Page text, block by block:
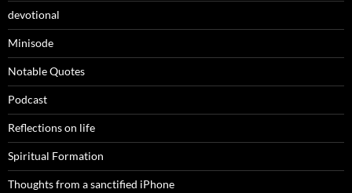
devotional
Minisode
Notable Quotes
Podcast
Reflections on life
Spiritual Formation
Thoughts from a sanctified iPhone